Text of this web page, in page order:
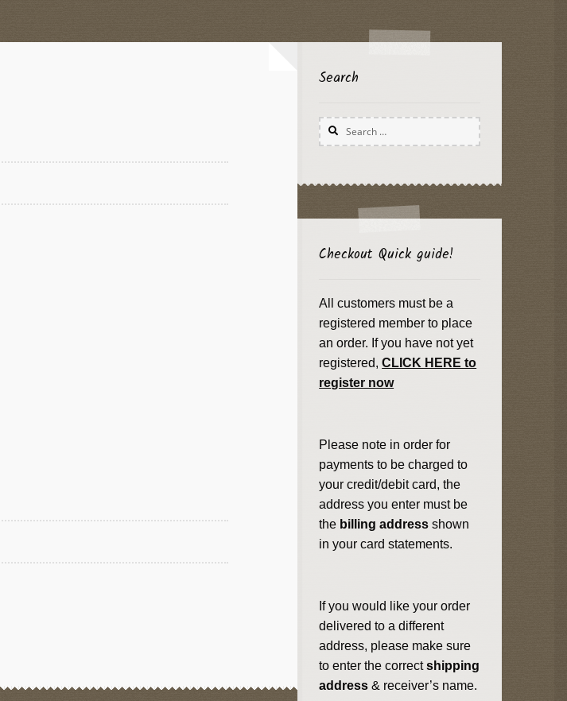
Search
Search
for:
Checkout Quick guide!
All customers must be a
registered member to place
an order. If you have not yet
registered,CLICK HERE to
register now
Please note in order for
payments to be charged to
your credit/debit card, the
address you enter must be
the billing address shown
in your card statements.
If you would like your order
delivered to a different
address, please make sure
to enter the correctshipping
address & receiver’s name.